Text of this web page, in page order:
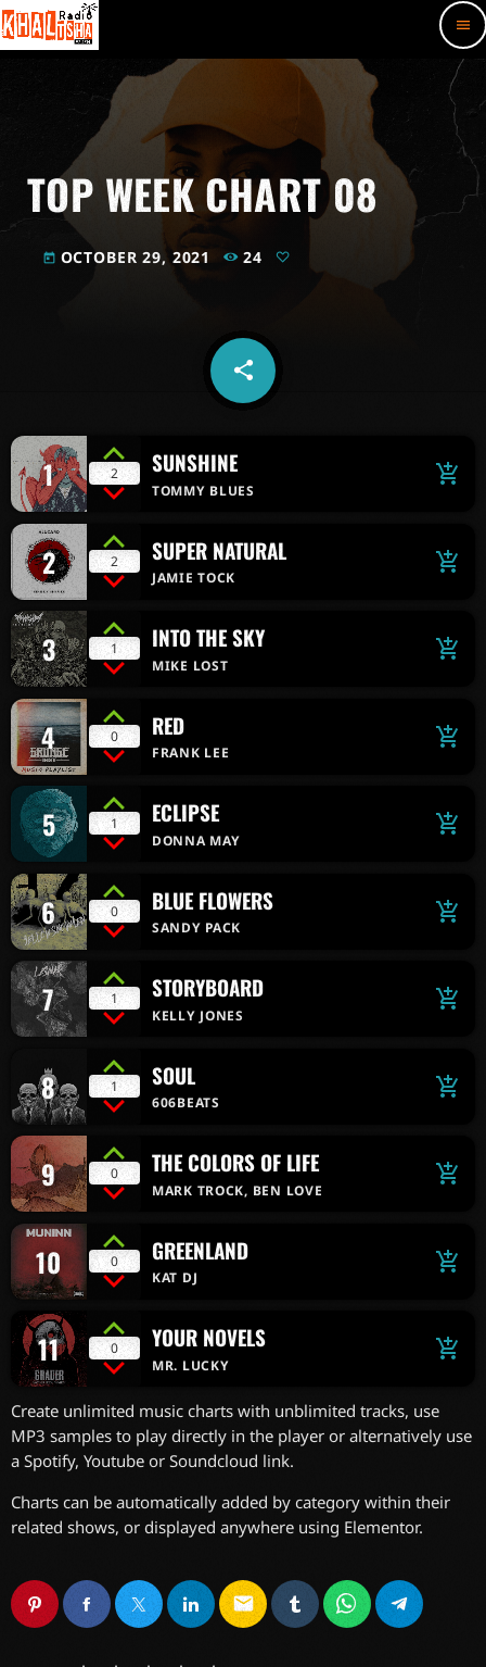
menu
TOP WEEK CHART 08
today OCTOBER 29, 2021 24
share
email
1 2 SUNSHINE
TOMMY BLUES
add_shopping_cart
2 2 SUPER NATURAL
JAMIE TOCK
add_shopping_cart
3 1 INTO THE SKY
MIKE LOST
add_shopping_cart
4 0 RED
FRANK LEE
add_shopping_cart
5 1 ECLIPSE
DONNA MAY
add_shopping_cart
6 0 BLUE FLOWERS
SANDY PACK
add_shopping_cart
7 1 STORYBOARD
KELLY JONES
add_shopping_cart
8 1 SOUL
606BEATS
add_shopping_cart
9 0 THE COLORS OF LIFE
MARK TROCK, BEN LOVE
add_shopping_cart
10 0 GREENLAND
KAT DJ
add_shopping_cart
11 0 YOUR NOVELS
MR. LUCKY
add_shopping_cart
Create unlimited music charts with unblimited tracks, use
MP3 samples to play directly in the player or alternatively use
a Spotify, Youtube or Soundcloud link.
Charts can be automatically added by category within their
related shows, or displayed anywhere using Elementor.
email